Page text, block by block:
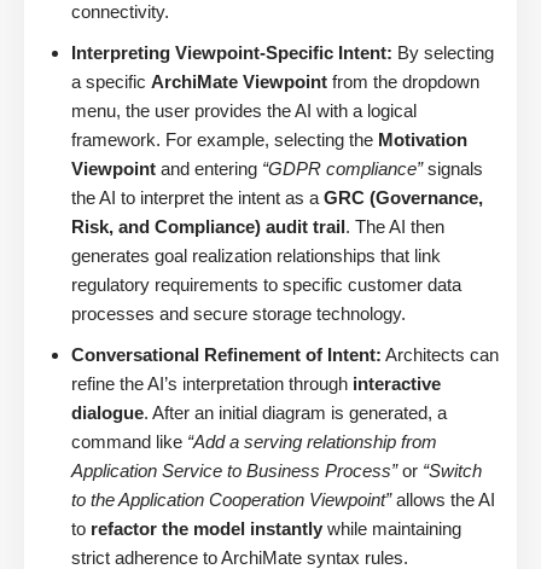
connectivity.
Interpreting Viewpoint-Specific Intent: By selecting
a specific ArchiMate Viewpoint from the dropdown
menu, the user provides the AI with a logical
framework. For example, selecting the Motivation
Viewpoint and entering “GDPR compliance”signals
the AI to interpret the intent as a GRC (Governance,
Risk, and Compliance) audit trail. The AI then
generates goal realization relationships that link
regulatory requirements to specific customer data
processes and secure storage technology.
Conversational Refinement of Intent: Architects can
refine the AI’s interpretation through interactive
dialogue. After an initial diagram is generated, a
command like “Add a serving relationship from
Application Service to Business Process”or “Switch
to the Application Cooperation Viewpoint”allows the AI
to refactor the model instantly while maintaining
strict adherence to ArchiMate syntax rules.